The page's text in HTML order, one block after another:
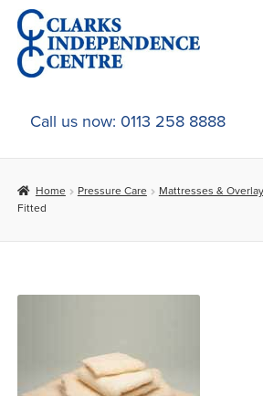
Skip
to
navigation
Skip
to
content
Home
About Us
Online Shop
Contact Us
Call us now: 0113 258 8888
Home Pressure Care Mattresses &
Fitted